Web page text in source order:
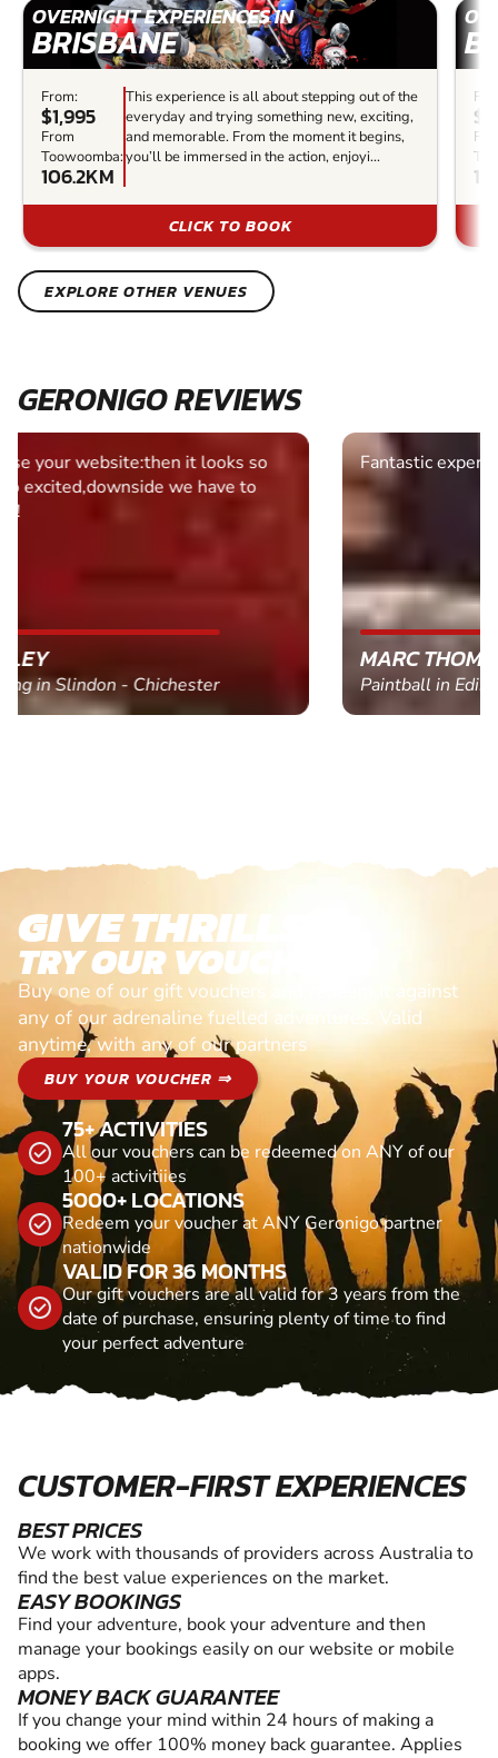
OVERNIGHT EXPERIENCES IN
BRISBANE
From:
$1,995
From
Toowoomba:
106.2KM
This experience is all about stepping out of the
everyday and trying something new, exciting,
and memorable. From the moment it begins,
you’ll be immersed in the action, enjoyi...
CLICK TO BOOK
EXPLORE OTHER VENUES
GERONIGO REVIEWS
Fantastic experience Keep it up
MARC THOMSON
Paintball in Edinburgh - Queensferry
GIVE THRILLS!
TRY OUR VOUCHERS!
Buy one of our gift vouchers and redeem it against
any of our adrenaline fuelled adventures. Valid
anytime, with any of our partners
BUY YOUR VOUCHER ⇒
75+ ACTIVITIES
All our vouchers can be redeemed on ANY of our
100+ activitiies
5000+ LOCATIONS
Redeem your voucher at ANY Geronigo partner
nationwide
VALID FOR 36 MONTHS
Our gift vouchers are all valid for 3 years from the
date of purchase, ensuring plenty of time to find
your perfect adventure
CUSTOMER-FIRST EXPERIENCES
BEST PRICES
We work with thousands of providers across Australia to
find the best value experiences on the market.
EASY BOOKINGS
Find your adventure, book your adventure and then
manage your bookings easily on our website or mobile
apps.
MONEY BACK GUARANTEE
If you change your mind within 24 hours of making a
booking we offer 100% money back guarantee. Applies